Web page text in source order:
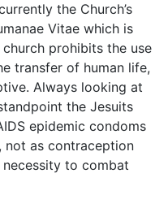
the Church’s
Vitae which is
church prohibits the use
transfer of human life,
Always looking at
the Jesuits
epidemic condoms
not as contraception
to combat